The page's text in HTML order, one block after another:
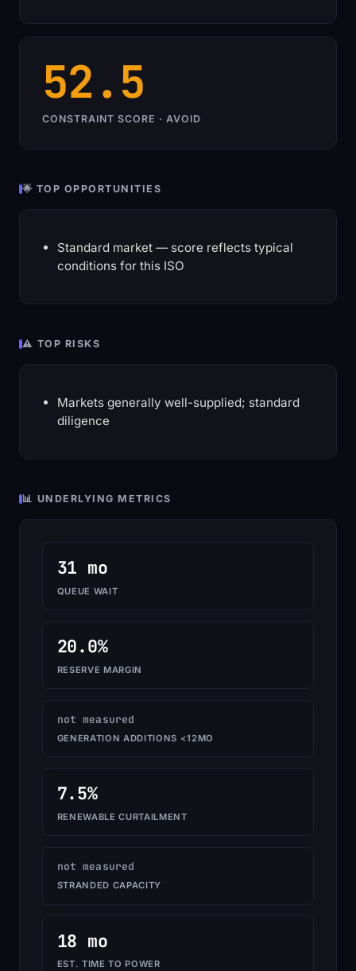
52.5
CONSTRAINT SCORE · AVOID
🌟 TOP OPPORTUNITIES
Standard market — score reflects typical
conditions for this ISO
⚠️ TOP RISKS
Markets generally well-supplied; standard
diligence
📊 UNDERLYING METRICS
31 mo
QUEUE WAIT
20.0%
RESERVE MARGIN
not measured
GENERATION ADDITIONS <12MO
7.5%
RENEWABLE CURTAILMENT
not measured
STRANDED CAPACITY
18 mo
EST. TIME TO POWER